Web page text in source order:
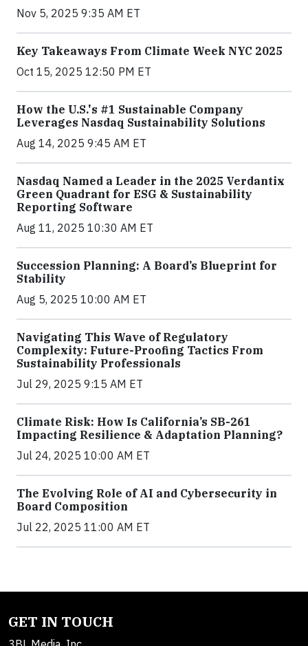
Nov 5, 2025 9:35 AM ET
Key Takeaways From Climate Week NYC 2025
Oct 15, 2025 12:50 PM ET
How the U.S.'s #1 Sustainable Company
Leverages Nasdaq Sustainability Solutions
Aug 14, 2025 9:45 AM ET
Nasdaq Named a Leader in the 2025 Verdantix
Green Quadrant for ESG & Sustainability
Reporting Software
Aug 11, 2025 10:30 AM ET
Succession Planning: A Board’s Blueprint for
Stability
Aug 5, 2025 10:00 AM ET
Navigating This Wave of Regulatory
Complexity: Future-Proofing Tactics From
Sustainability Professionals
Jul 29, 2025 9:15 AM ET
Climate Risk: How Is California’s SB-261
Impacting Resilience & Adaptation Planning?
Jul 24, 2025 10:00 AM ET
The Evolving Role of AI and Cybersecurity in
Board Composition
Jul 22, 2025 11:00 AM ET
GET IN TOUCH